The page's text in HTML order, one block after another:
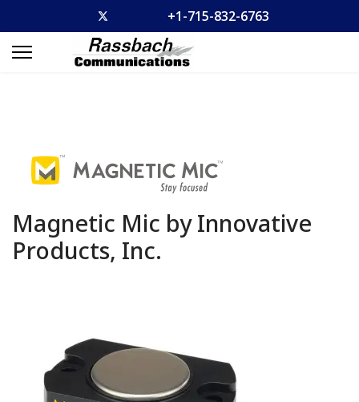
+1-715-832-6763
Magnetic Mic by Innovative
Products, Inc.